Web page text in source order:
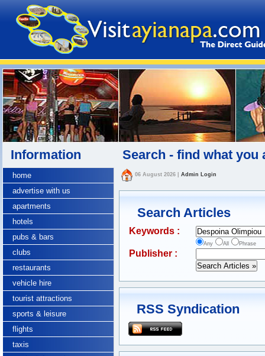
Information
home
advertise with us
apartments
hotels
pubs & bars
clubs
restaurants
vehicle hire
tourist attractions
sports & leisure
flights
taxis
Search - find what you
06 August 2026 Admin Login
Search Articles
Keywords :
Any All Phrase
Publisher :
RSS Syndication